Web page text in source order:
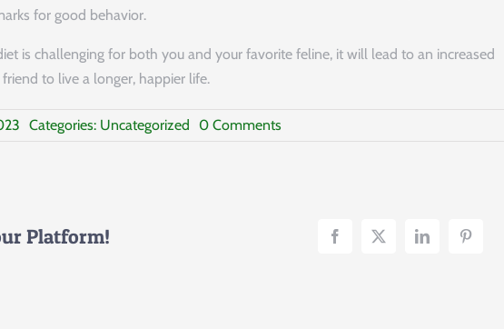
for good behavior.
is challenging for both you and your favorite feline, it will lead to an increased
to live a longer, happier life.
Categories: Uncategorized 0 Commentson
Prevention
Platform!